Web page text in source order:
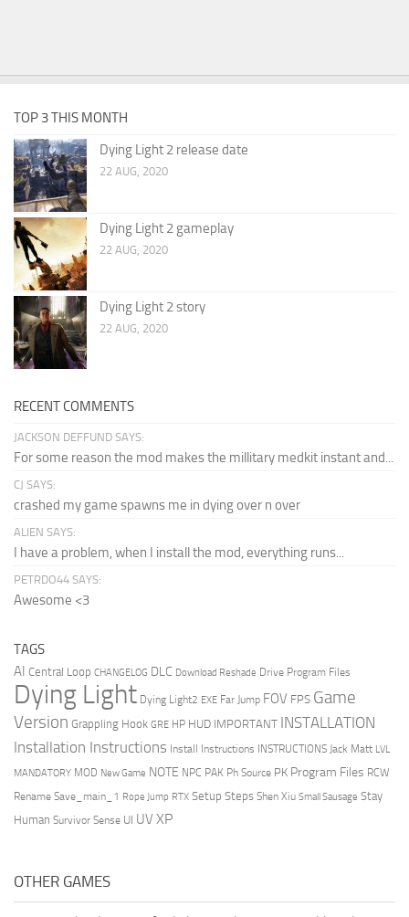
TOP 3 THIS MONTH
Dying Light 2 release date
22 AUG, 2020
Dying Light 2 gameplay
22 AUG, 2020
Dying Light 2 story
22 AUG, 2020
RECENT COMMENTS
JACKSON DEFFUND SAYS:
For some reason the mod makes the millitary medkit instant and...
CJ SAYS:
crashed my game spawns me in dying over n over
ALIEN SAYS:
I have a problem, when I install the mod, everything runs...
PETRDO44 SAYS:
Awesome <3
TAGS
AI Central Loop CHANGELOG DLC Download Reshade Drive Program Files
Dying Light Dying Light2 EXE Far Jump FOV FPS Game
Version Grappling Hook GRE HP HUD IMPORTANT INSTALLATION
Installation Instructions Install Instructions INSTRUCTIONS Jack Matt LVL
MANDATORY MOD New Game NOTE NPC PAK Ph Source PK Program Files RCW
Rename Save_main_1 Rope Jump RTX Setup Steps Shen Xiu Small Sausage Stay
Human Survivor Sense UI UV XP
OTHER GAMES